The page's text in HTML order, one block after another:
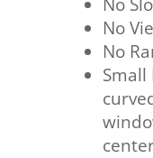
No
No